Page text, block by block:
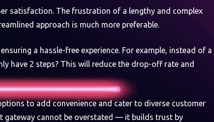
satisfaction. The frustration of a lengthy and complex
approach is much more preferable.
a hassle-free experience. For example, instead of a
have 2 steps? This will reduce the drop-off rate and
to add convenience and cater to diverse customer
gateway cannot be overstated — it builds trust by